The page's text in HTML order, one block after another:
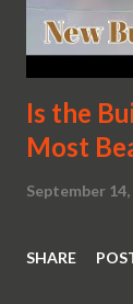
Is the
Most
September 14,
SHARE